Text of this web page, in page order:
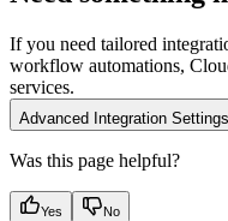
If you need tailored
workflow automations,
services.
Advanced Integration Settings
Was this page helpful?
Yes No